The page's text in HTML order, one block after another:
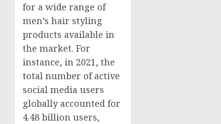
for a wide range of
men’s hair styling
products available in
the market. For
instance, in 2021, the
total number of active
social media users
globally accounted for
4.48 billion users,